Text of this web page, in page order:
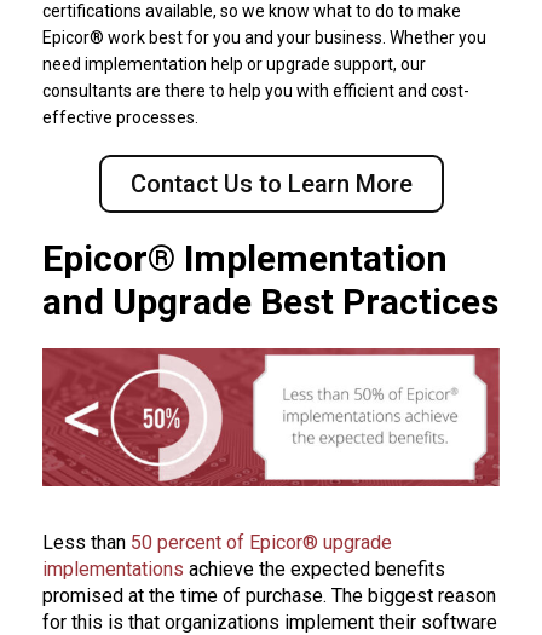
certifications available, so we know what to do to make
Epicor® work best for you and your business. Whether you
need implementation help or upgrade support, our
consultants are there to help you with efficient and cost-
effective processes.
Contact Us to Learn More
Epicor® Implementation
and Upgrade Best Practices
Less than 50 percent of Epicor® upgrade
implementations achieve the expected benefits
promised at the time of purchase. The biggest reason
for this is that organizations implement their software